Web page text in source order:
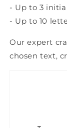
- Up to 3
- Up to 10
Our expert
chosen text,